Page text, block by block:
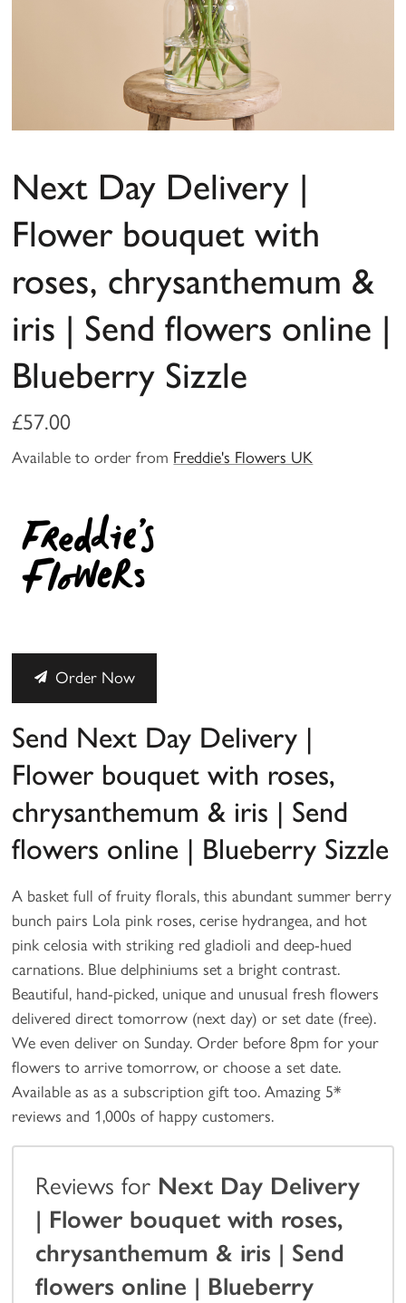
Next Day Delivery |
Flower bouquet with
roses, chrysanthemum &
iris | Send flowers online |
Blueberry Sizzle
£57.00
Available to order from Freddie's Flowers UK
Order Now
Send Next Day Delivery |
Flower bouquet with roses,
chrysanthemum & iris | Send
flowers online | Blueberry Sizzle
A basket full of fruity florals, this abundant summer berry
bunch pairs Lola pink roses, cerise hydrangea, and hot
pink celosia with striking red gladioli and deep-hued
carnations. Blue delphiniums set a bright contrast.
Beautiful, hand-picked, unique and unusual fresh flowers
delivered direct tomorrow (next day) or set date (free).
We even deliver on Sunday. Order before 8pm for your
flowers to arrive tomorrow, or choose a set date.
Available as as a subscription gift too. Amazing 5*
reviews and 1,000s of happy customers.
Reviews for Next Day Delivery
| Flower bouquet with roses,
chrysanthemum & iris | Send
flowers online | Blueberry